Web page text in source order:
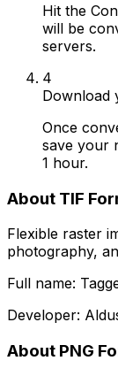
Hit the
will be
servers.
4
Download
Once
save your
1 hour.
About TIF
Flexible raster
photography,
Full name:
Developer:
About PNG